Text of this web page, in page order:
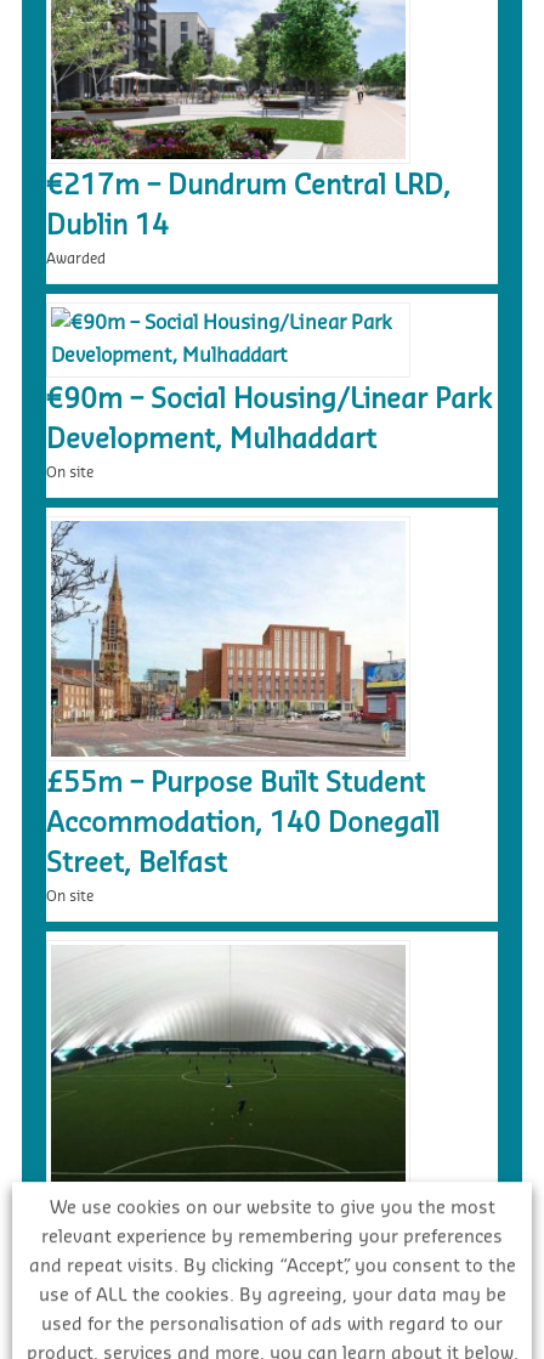
€217m – Dundrum Central LRD,
Dublin 14
Awarded
€90m – Social Housing/Linear Park
Development, Mulhaddart
On site
£55m – Purpose Built Student
Accommodation, 140 Donegall
Street, Belfast
On site
£5.4m – Faughanvale GAA Dome &
3G Playing Surface, Greysteel
We use cookies on our website to give you the most
relevant experience by remembering your preferences
and repeat visits. By clicking “Accept”, you consent to the
use of ALL the cookies. By agreeing, your data may be
used for the personalisation of ads with regard to our
product, services and more, you can learn about it below.